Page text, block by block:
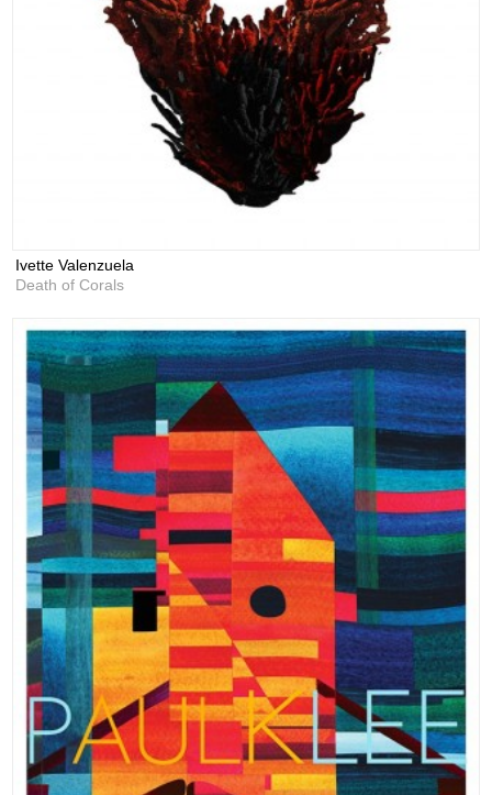
Ivette Valenzuela
Death of Corals